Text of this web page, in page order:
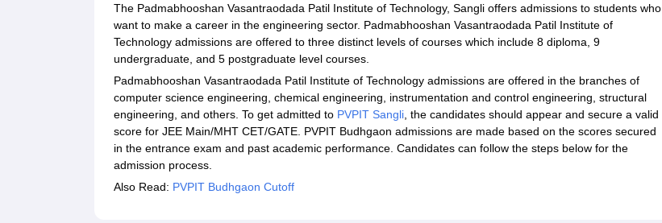
The Padmabhooshan Vasantraodada Patil Institute of Technology, Sangli offers admissions to students who
want to make a career in the engineering sector. Padmabhooshan Vasantraodada Patil Institute of
Technology admissions are offered to three distinct levels of courses which include 8 diploma, 9
undergraduate, and 5 postgraduate level courses.
Padmabhooshan Vasantraodada Patil Institute of Technology admissions are offered in the branches of
computer science engineering, chemical engineering, instrumentation and control engineering, structural
engineering, and others. To get admitted to PVPIT Sangli, the candidates should appear and secure a valid
score for JEE Main/MHT CET/GATE. PVPIT Budhgaon admissions are made based on the scores secured
in the entrance exam and past academic performance. Candidates can follow the steps below for the
admission process.
Also Read: PVPIT Budhgaon Cutoff